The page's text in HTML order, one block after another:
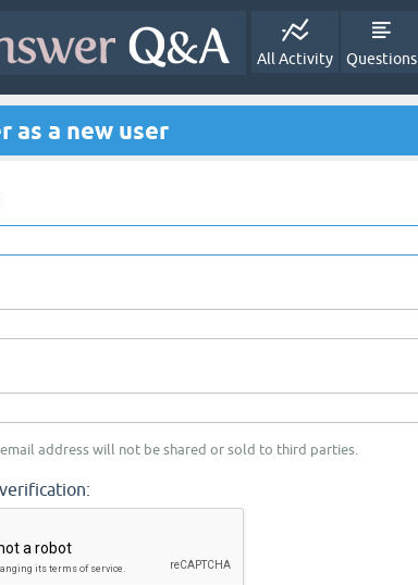
All Activity Questions
as a new user
email address will not be shared or sold to third parties.